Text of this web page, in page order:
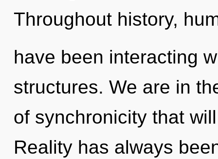
Throughout history,
have been interacting
structures. We are in
of synchronicity that
Reality has always